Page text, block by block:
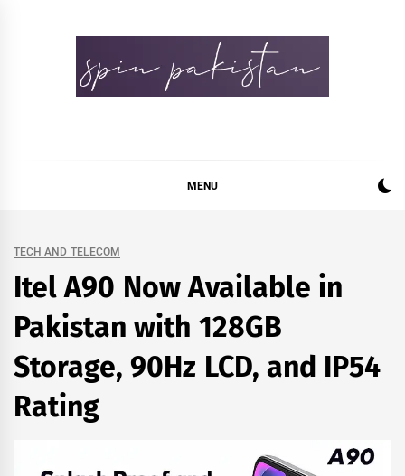
MENU
TECH AND TELECOM
Itel A90 Now Available in
Pakistan with 128GB
Storage, 90Hz LCD, and IP54
Rating